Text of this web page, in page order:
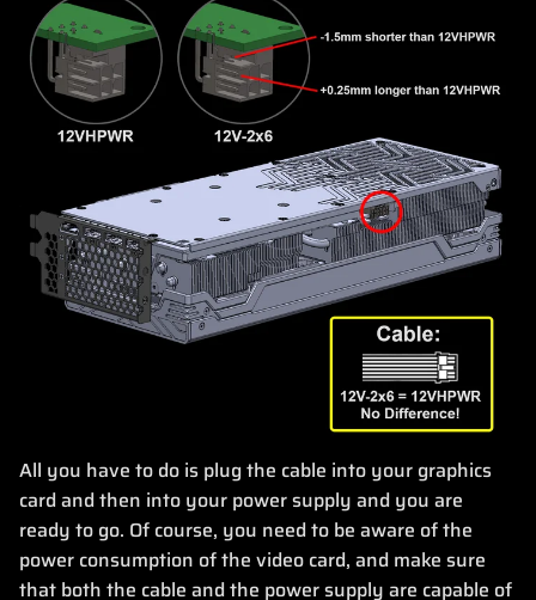
All you have to do is plug the cable into your graphics
card and then into your power supply and you are
ready to go. Of course, you need to be aware of the
power consumption of the video card, and make sure
that both the cable and the power supply are capable of